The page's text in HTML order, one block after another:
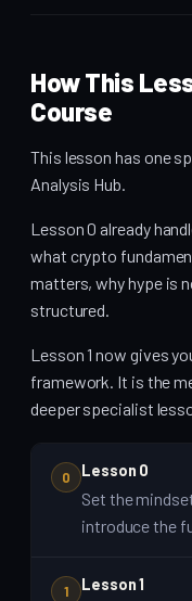
How This
Course
This lesson has one
Analysis Hub.
Lesson 0 already
what crypto
matters, why hype is
structured.
Lesson 1 now gives
framework. It is the
deeper specialist
0 Lesson 0
Set the
introduce the
1 Lesson 1